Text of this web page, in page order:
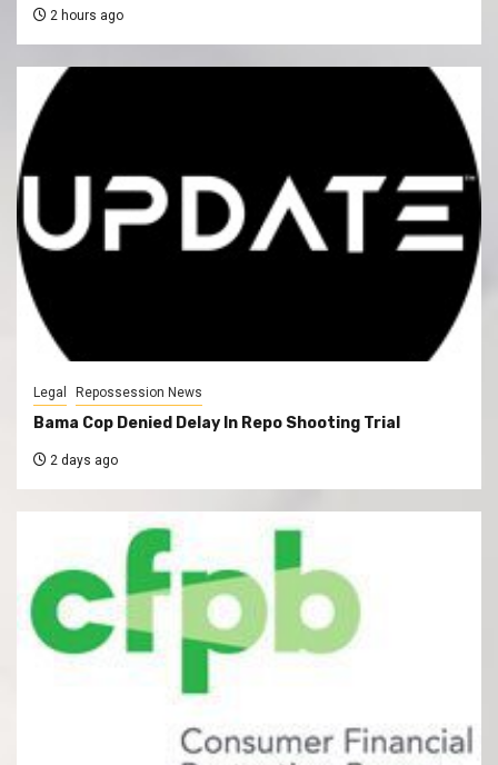
2 hours ago
Legal Repossession News
Bama Cop Denied Delay In Repo Shooting Trial
2 days ago